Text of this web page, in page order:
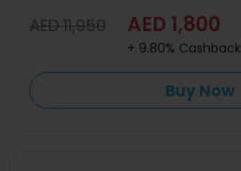
AED 11,950 AED 1,800
+ 9.80% Cashback
Buy Now